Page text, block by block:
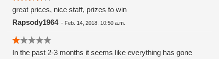
great prices, nice staff, prizes to win
Rapsody1964- Feb. 14, 2018, 10:50 a.m.
In the past 2-3 months it seems like everything has gone